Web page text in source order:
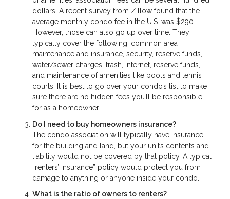
dollars. A recent survey from Zillow found that the
average monthly condo fee in the U.S. was $290.
However, those can also go up over time. They
typically cover the following: common area
maintenance and insurance, security, reserve funds,
water/sewer charges, trash, Internet, reserve funds,
and maintenance of amenities like pools and tennis
courts. It is best to go over your condo’s list to make
sure there are no hidden fees you’ll be responsible
for as a homeowner.
Do I need to buy homeowners insurance?
The condo association will typically have insurance
for the building and land, but your unit’s contents and
liability would not be covered by that policy. A typical
“renters’ insurance” policy would protect you from
damage to anything or anyone inside your condo.
What is the ratio of owners to renters?